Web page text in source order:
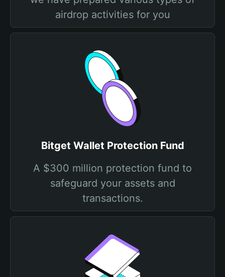
airdrop activities for you
Bitget Wallet Protection Fund
A $300 million protection fund to
safeguard your assets and
transactions.